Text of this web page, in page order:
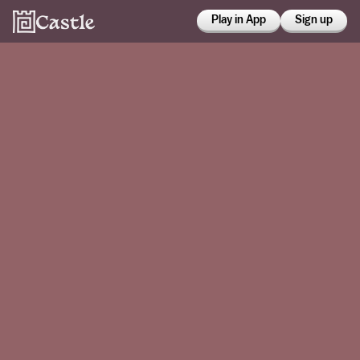
Play in App Sign up